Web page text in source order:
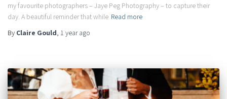
my favourite photographers – Jaye Peg Photography – to capture their
day. A beautiful reminder that while Read more
By Claire Gould, 1 yearago